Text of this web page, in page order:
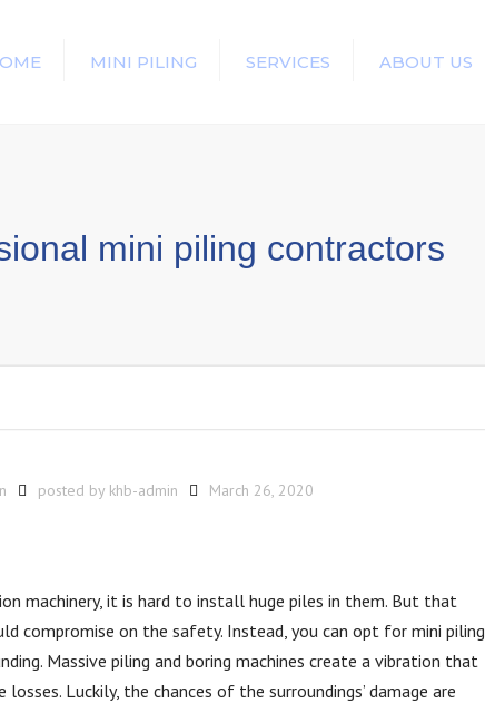
MINI PILING SERVICES ABOUT US
mini piling contractors
posted by khb-admin March 26, 2020
machinery, it is hard to install huge piles in them. But that
compromise on the safety. Instead, you can opt for mini piling
Massive piling and boring machines create a vibration that
Luckily, the chances of the surroundings’ damage are